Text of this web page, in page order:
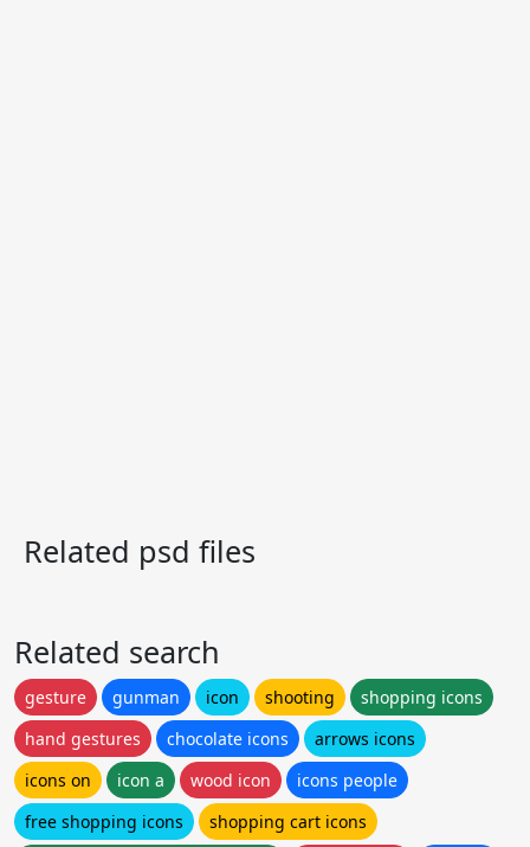
Related psd files
Related search
gesture gunman icon shooting
shopping icons
hand gestures
chocolate icons
arrows icons
icons on
icon a wood icon
icons people
free shopping icons
shopping cart icons